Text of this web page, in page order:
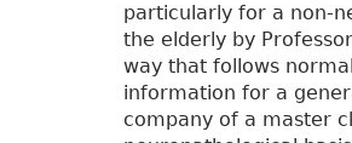
particularly for a non-
the elderly by
way that follows
information for a
company of a master